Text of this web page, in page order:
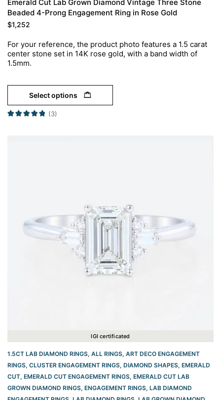
Emerald Cut Lab Grown Diamond Vintage Three Stone
Beaded 4-Prong Engagement Ring in Rose Gold
$1,252
For your reference, the product photo features a 1.5 carat
center stone set in 14K rose gold, with a band width of
1.5mm.
Select options
(3)
IGI certificated
1.5CT LAB DIAMOND RINGS, ALL RINGS, ART DECO ENGAGEMENT
RINGS, CLUSTER ENGAGEMENT RINGS, DIAMOND SHAPES, EMERALD
CUT, EMERALD CUT ENGAGEMENT RINGS, EMERALD CUT LAB
GROWN DIAMOND RINGS, ENGAGEMENT RINGS, LAB DIAMOND